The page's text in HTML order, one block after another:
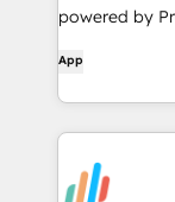
powered by
App